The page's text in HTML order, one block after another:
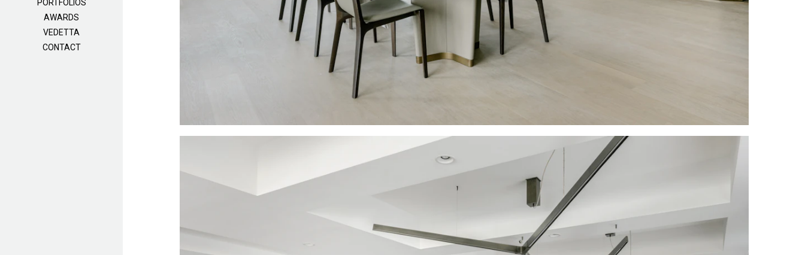
PORTFOLIOS
AWARDS
VEDETTA
CONTACT